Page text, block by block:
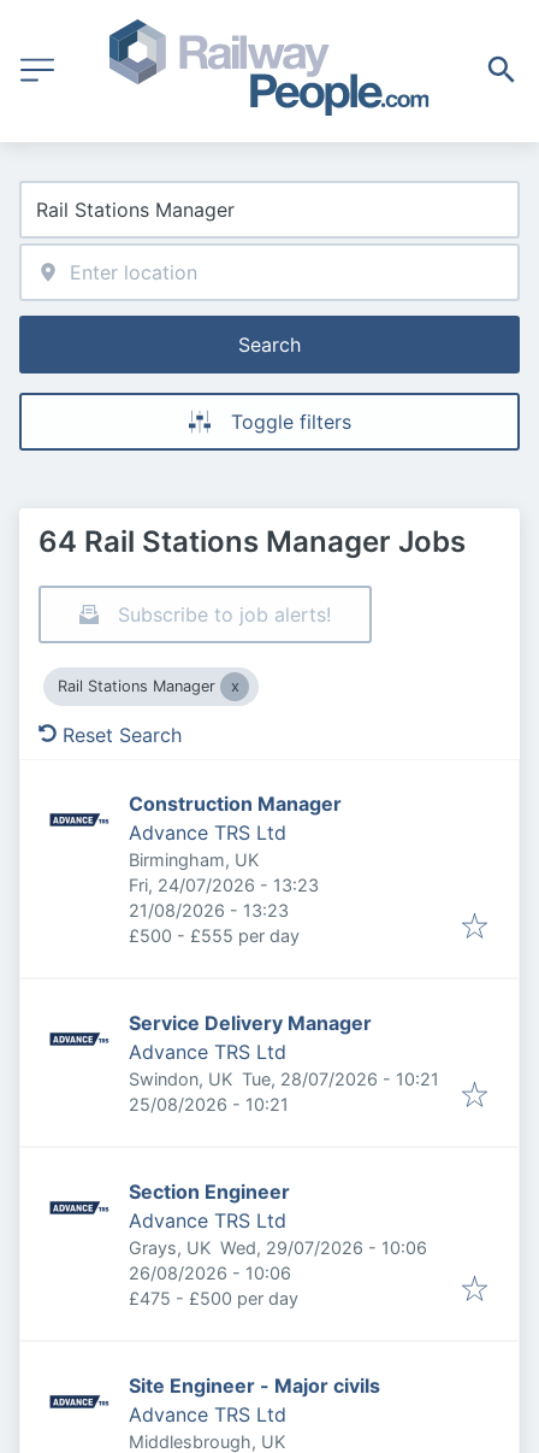
Search
Toggle filters
64 Rail Stations Manager Jobs
Subscribe to job alerts!
Rail Stations Manager
Reset Search
Construction Manager
Advance TRS Ltd
Birmingham, UK
Published:
Fri, 24/07/2026 - 13:23
Expires:
21/08/2026 - 13:23
£500 - £555 per day
Service Delivery Manager
Advance TRS Ltd
Swindon, UK Published:
Tue, 28/07/2026 - 10:21
Expires:
25/08/2026 - 10:21
Section Engineer
Advance TRS Ltd
Grays, UK Published:
Wed, 29/07/2026 - 10:06
Expires:
26/08/2026 - 10:06
£475 - £500 per day
Site Engineer - Major civils
Advance TRS Ltd
Middlesbrough, UK